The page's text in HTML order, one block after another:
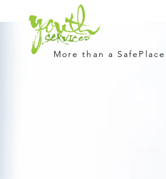
More than a